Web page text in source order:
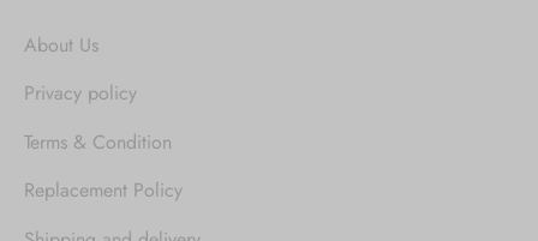
About Us
Privacy policy
Terms & Condition
Replacement Policy